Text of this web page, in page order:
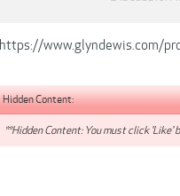
https://www.glyndewis.com/
Hidden Content:
**Hidden Content: You must click 'Like'